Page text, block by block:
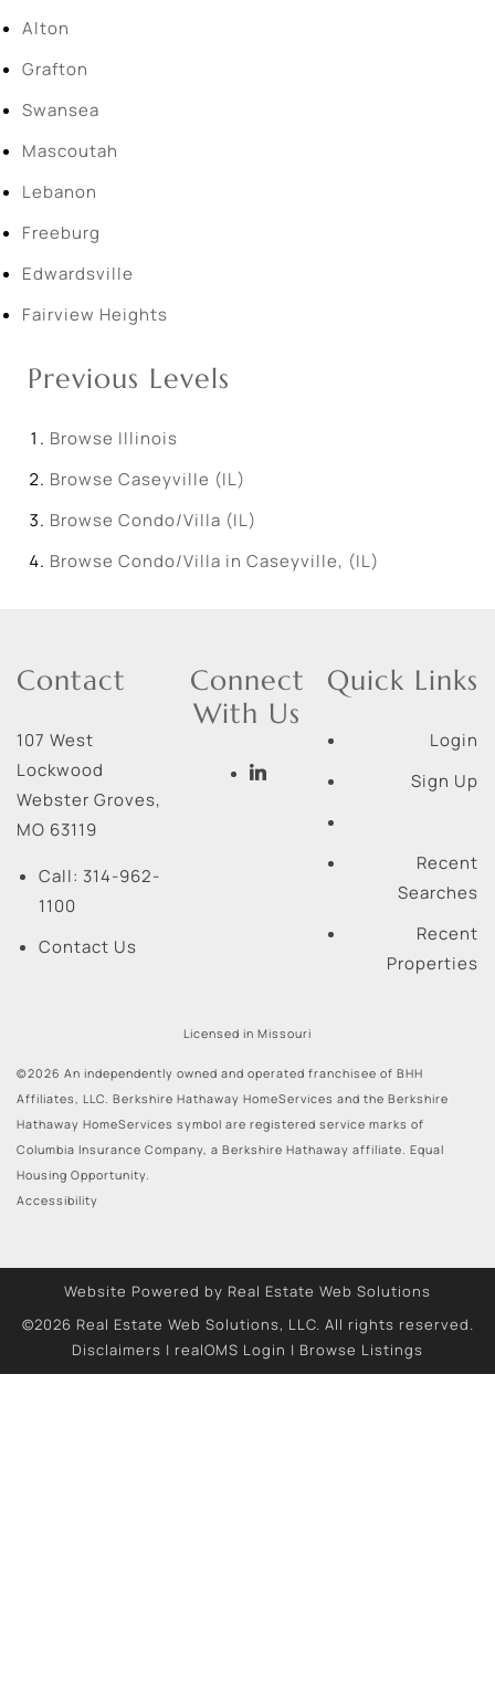
Alton
Grafton
Swansea
Mascoutah
Lebanon
Freeburg
Edwardsville
Fairview Heights
Previous Levels
Browse Illinois
Browse Caseyville (IL)
Browse Condo/Villa (IL)
Browse Condo/Villa in Caseyville, (IL)
Contact
107 West
Lockwood
Webster Groves,
MO 63119
Call: 314-962-
1100
Contact Us
Connect
With Us
Quick Links
Login
Sign Up
Recent
Searches
Recent
Properties
Licensed in Missouri
©2026 An independently owned and operated franchisee of BHH
Affiliates, LLC. Berkshire Hathaway HomeServices and the Berkshire
Hathaway HomeServices symbol are registered service marks of
Columbia Insurance Company, a Berkshire Hathaway affiliate. Equal
Housing Opportunity.
Accessibility
Website Powered by Real Estate Web Solutions
©2026 Real Estate Web Solutions, LLC. All rights reserved.
Disclaimers | realOMS Login | Browse Listings